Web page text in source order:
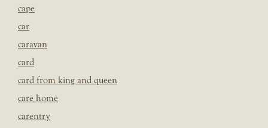
cape
car
caravan
card
card from king and queen
care home
carentry